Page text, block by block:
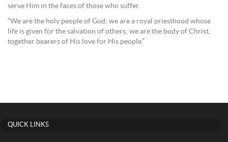
serve Him in the faces of those who suffer.
“We are the holy people of God; we are a royal priesthood whose
life is given for the salvation of others; we are the body of Christ,
together bearers of His love for His people.”
QUICK LINKS